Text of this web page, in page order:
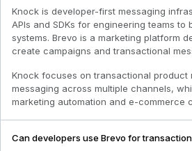
Knock is developer-first messaging
APIs and SDKs for engineering teams to
systems. Brevo is a marketing platform
create campaigns and transactional
Knock focuses on transactional product
messaging across multiple channels,
marketing automation and e-commerce
Can developers use Brevo for